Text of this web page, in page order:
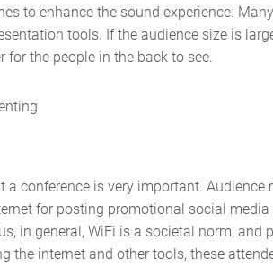
to enhance the sound experience.
tools. If the audience size is
the people in the back to see.
conference is very important. Audience
for posting promotional social media
in general, WiFi is a societal norm, and
the internet and other tools, these